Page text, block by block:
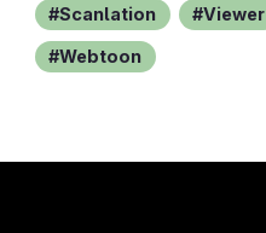
Scanlation Viewer
Webtoon